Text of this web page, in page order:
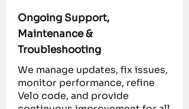
Ongoing Support,
Maintenance &
Troubleshooting
We manage updates, fix issues,
monitor performance, refine
Velo code, and provide